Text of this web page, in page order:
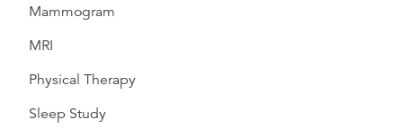
Mammogram
MRI
Physical Therapy
Sleep Study